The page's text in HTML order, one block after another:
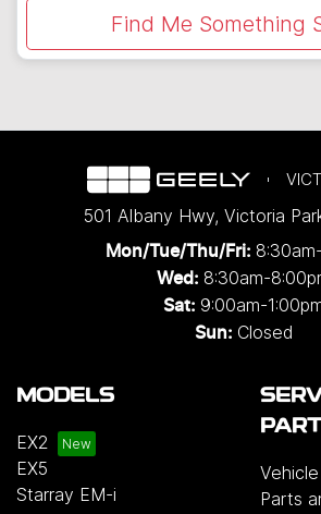
Find Me Something
501 Albany Hwy, Victoria
Mon/Tue/Thu/Fri:
Wed: 8:30am-
Sat: 9:00am-
Sun: Closed
MODELS
EX2
EX5
Starray EM-i
Parts